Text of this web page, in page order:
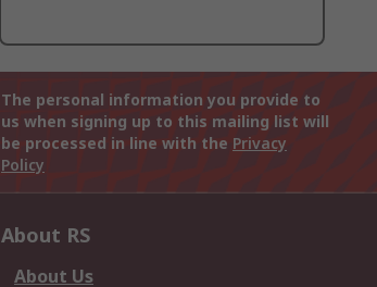
The personal information you provide to
us when signing up to this mailing list will
be processed in line with the Privacy
Policy
About RS
About Us